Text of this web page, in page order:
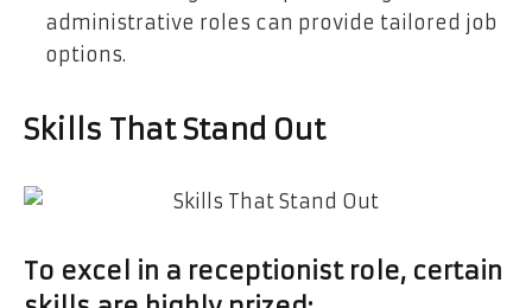
administrative roles can provide tailored job
options.
Skills That Stand Out
To excel in a receptionist role, certain